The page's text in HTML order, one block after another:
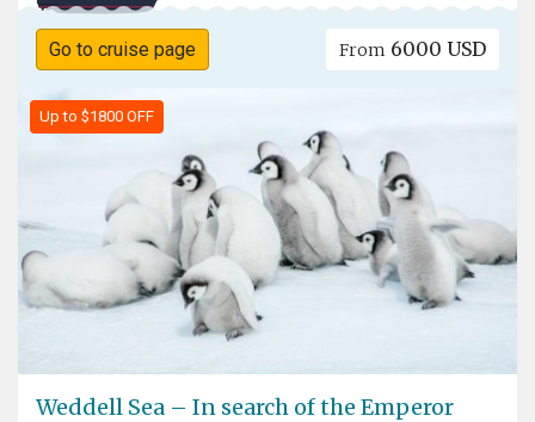
Go to cruise page From 6000 USD
Up to $1800 OFF
Weddell Sea – In search of the Emperor